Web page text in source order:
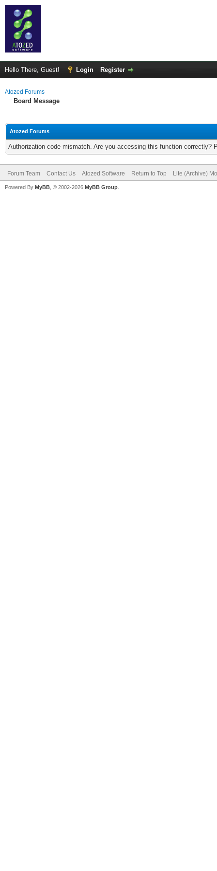
Hello There, Guest! Login Register
Atozed Forums
Board Message
Atozed Forums
Authorization code mismatch. Are you accessing this function correctly?
Forum Team Contact Us Atozed Software Return to Top Lite (Archive)
Powered By MyBB , © 2002-2026 MyBB Group